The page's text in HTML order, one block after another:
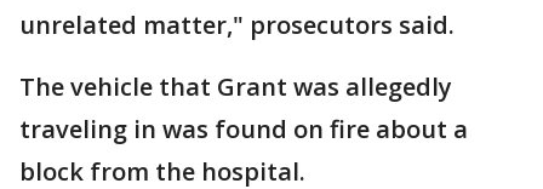
unrelated matter," prosecutors said.
The vehicle that Grant was allegedly
traveling in was found on fire about a
block from the hospital.